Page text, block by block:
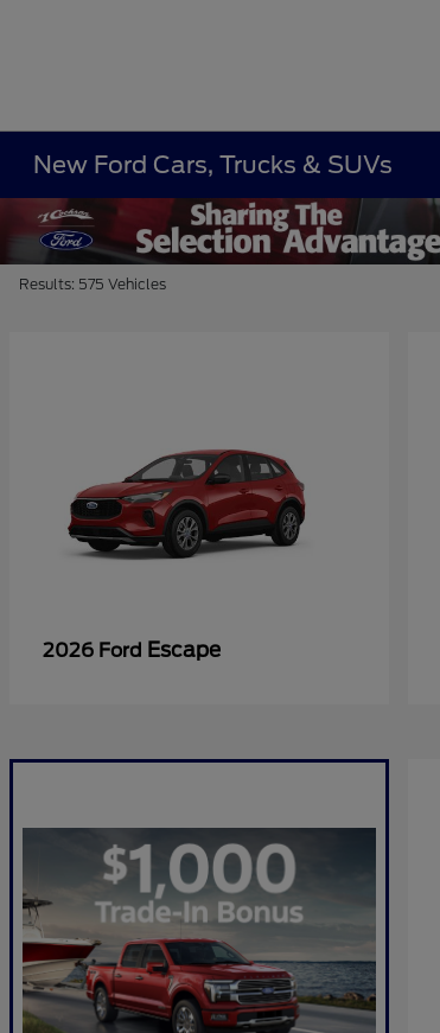
New Ford Cars, Trucks & SUVs
Results: 575 Vehicles
2026 Ford Escape